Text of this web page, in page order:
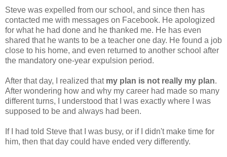
Steve was expelled from our school, and since then has
contacted me with messages on Facebook. He apologized
for what he had done and he thanked me. He has even
shared that he wants to be a teacher one day. He found a job
close to his home, and even returned to another school after
the mandatory one-year expulsion period.
After that day, I realized that my plan is not really my plan.
After wondering how and why my career had made so many
different turns, I understood that I was exactly where I was
supposed to be and always had been.
If I had told Steve that I was busy, or if I didn't make time for
him, then that day could have ended very differently.